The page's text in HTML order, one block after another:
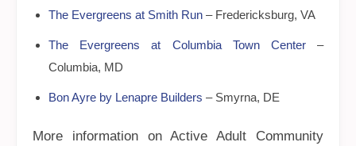
The Evergreens at Smith Run – Fredericksburg, VA
The Evergreens at Columbia Town Center–
Columbia, MD
Bon Ayre by Lenapre Builders – Smyrna, DE
More information on Active Adult Community